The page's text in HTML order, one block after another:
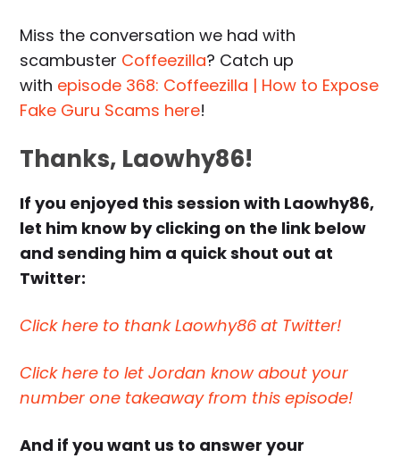
Miss the conversation we had with
scambuster Coffeezilla? Catch up
with episode 368: Coffeezilla | How to Expose
Fake Guru Scams here!
Thanks, Laowhy86!
If you enjoyed this session with Laowhy86,
let him know by clicking on the link below
and sending him a quick shout out at
Twitter:
Click here to thank Laowhy86 at Twitter!
Click here to let Jordan know about your
number one takeaway from this episode!
And if you want us to answer your